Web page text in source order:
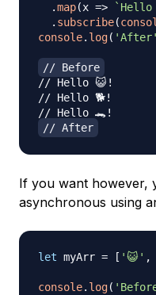
.map(x => ` Hello
. subscribe(
console. log( 'After'
// Before
// Hello 😺!
// Hello 🐕!
// Hello 🐊!
// After
If you want however,
asynchronous using
let myArr = [ '😺' ,
console. log(